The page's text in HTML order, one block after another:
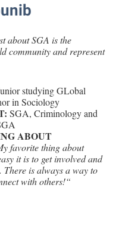
about SGA is the
community and represent
studying GLobal
in Sociology
SGA, Criminology and
ABOUT
favorite thing about
it is to get involved and
There is always a way to
with others!“